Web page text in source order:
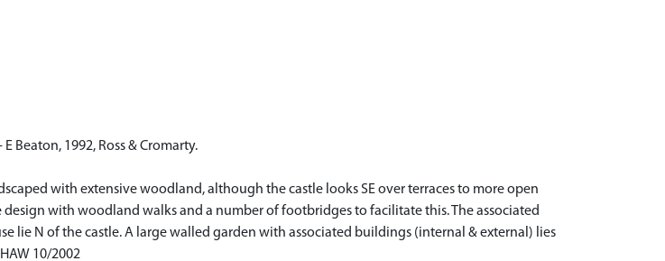
Beaton, 1992, Ross & Cromarty.
with extensive woodland, although the castle looks SE over terraces to more open
with woodland walks and a number of footbridges to facilitate this. The associated
lie N of the castle. A large walled garden with associated buildings (internal & external) lies
10/2002